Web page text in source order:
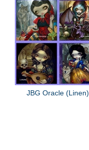
JBG Oracle (Linen)